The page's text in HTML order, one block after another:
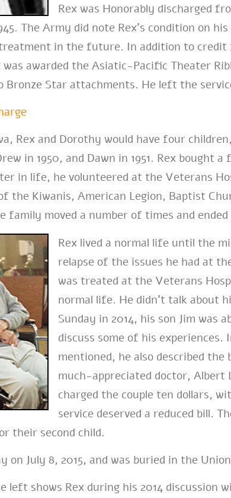
Rex was Honorably discharged
The Army did note Rex’s condition on
in the future. In addition to
was awarded the Asiatic-Pacific Theater
Bronze Star attachments. He left the
Rex and Dorothy would have four
in 1950, and Dawn in 1951. Rex bought
in life, he volunteered at the Veterans
the Kiwanis, American Legion, Baptist
family moved a number of times and
Rex lived a normal life until the
relapse of the issues he had at
was treated at the Veterans
normal life. He didn’t talk about
Sunday in 2014, his son Jim was
discuss some of his
mentioned, he also described
much-appreciated doctor, Albert
charged the couple ten dollars,
service deserved a reduced bill.
their second child.
on July 8, 2015, and was buried in the
left shows Rex during his 2014 discussion